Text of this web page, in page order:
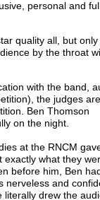
personal and
quality all, but only
by the throat
with the band,
the judges
Ben Thomson
on the night.
at the RNCM
exactly what they
before him, Ben
nerveless and
literally drew the